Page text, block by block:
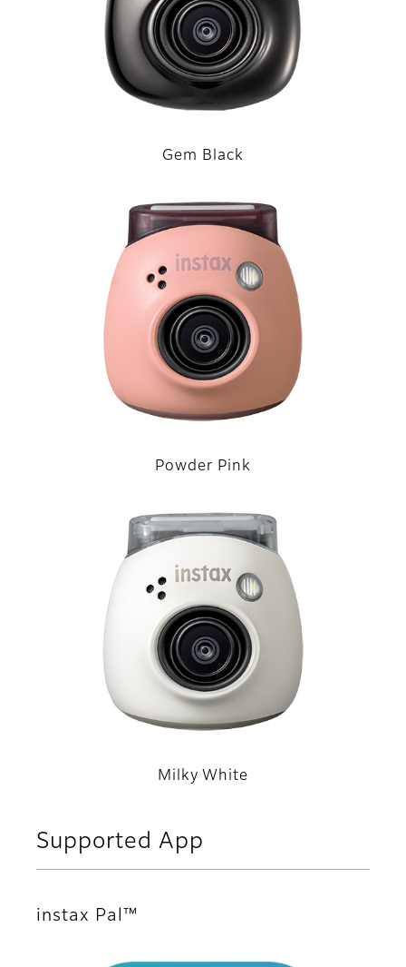
Gem Black
Powder Pink
Milky White
Supported App
instax Pal™